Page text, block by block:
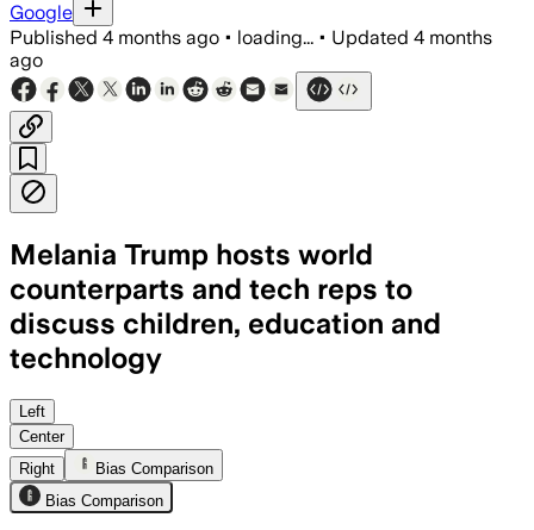
Google
Published 4 months ago • loading... • Updated 4 months
ago
Melania Trump hosts world
counterparts and tech reps to
discuss children, education and
technology
Melania Trump convenes a historic
Left
Center
Right
Bias Comparison
Bias Comparison